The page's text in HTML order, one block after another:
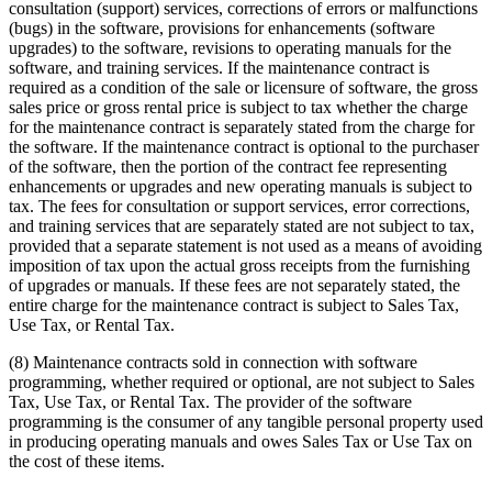
consultation (support) services, corrections of errors or malfunctions
(bugs) in the software, provisions for enhancements (software
upgrades) to the software, revisions to operating manuals for the
software, and training services. If the maintenance contract is
required as a condition of the sale or licensure of software, the gross
sales price or gross rental price is subject to tax whether the charge
for the maintenance contract is separately stated from the charge for
the software. If the maintenance contract is optional to the purchaser
of the software, then the portion of the contract fee representing
enhancements or upgrades and new operating manuals is subject to
tax. The fees for consultation or support services, error corrections,
and training services that are separately stated are not subject to tax,
provided that a separate statement is not used as a means of avoiding
imposition of tax upon the actual gross receipts from the furnishing
of upgrades or manuals. If these fees are not separately stated, the
entire charge for the maintenance contract is subject to Sales Tax,
Use Tax, or Rental Tax.
(8) Maintenance contracts sold in connection with software
programming, whether required or optional, are not subject to Sales
Tax, Use Tax, or Rental Tax. The provider of the software
programming is the consumer of any tangible personal property used
in producing operating manuals and owes Sales Tax or Use Tax on
the cost of these items.